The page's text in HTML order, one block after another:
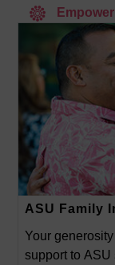
ASU Family
Your
support to ASU